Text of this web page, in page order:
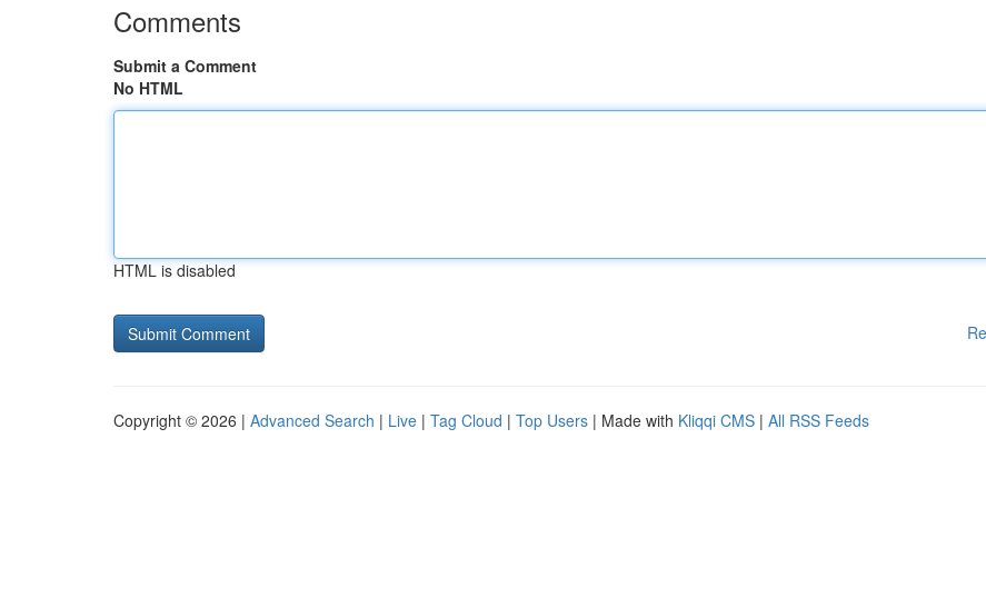
Comments
Submit a Comment
No HTML
HTML is disabled
Copyright © 2026 | Advanced Search | Live | Tag Cloud | Top Users | Made with Kliqqi CMS | All RSS Feeds